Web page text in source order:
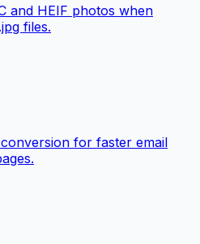
and HEIF photos when
files.
for faster email